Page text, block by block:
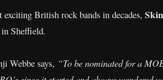
British rock bands in decades,
Sheffield.
Webbe says, “To be nominated for a